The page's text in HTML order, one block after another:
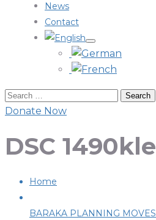
News
Contact
Donate Now
DSC
Home
BARAKA PLANNING